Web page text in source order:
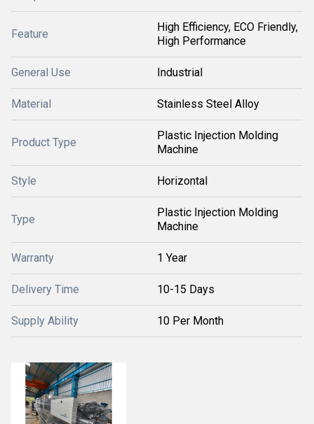
Feature
High Efficiency, ECO Friendly,
High Performance
General Use Industrial
Material Stainless Steel Alloy
Product Type
Plastic Injection Molding
Machine
Style Horizontal
Type
Plastic Injection Molding
Machine
Warranty 1 Year
Delivery Time 10-15 Days
Supply Ability 10 Per Month